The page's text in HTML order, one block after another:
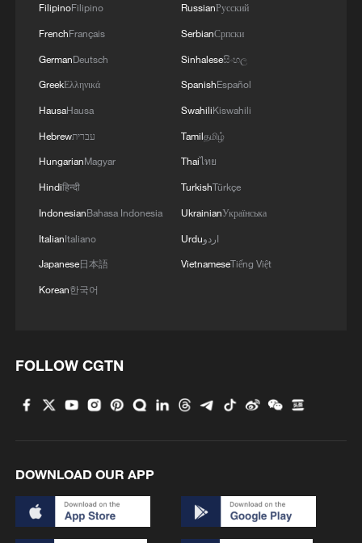
wildlife breeding boom
China, Germany invest billions in industrial use of
Tapestry CEO: China is a market for inspiration
MORE FROM CGTN
1
energy oasis
3
China's mega water diversion project benefits
118 million people
FilipinoFilipino
FrenchFrançais
GermanDeutsch
GreekΕλληνικά
HausaHausa
Hebrewעברית
HungarianMagyar
Hindiहिन्दी
IndonesianBahasa Indonesia
ItalianItaliano
Japanese日本語
Korean한국어
RussianРусский
SerbianСрпски
Sinhaleseසිංහල
SpanishEspañol
SwahiliKiswahili
Tamilதமிழ்
Thaiไทย
TurkishTürkçe
UkrainianУкраїнська
Urduاردو
VietnameseTiếng Việt
FOLLOW CGTN
DOWNLOAD OUR APP